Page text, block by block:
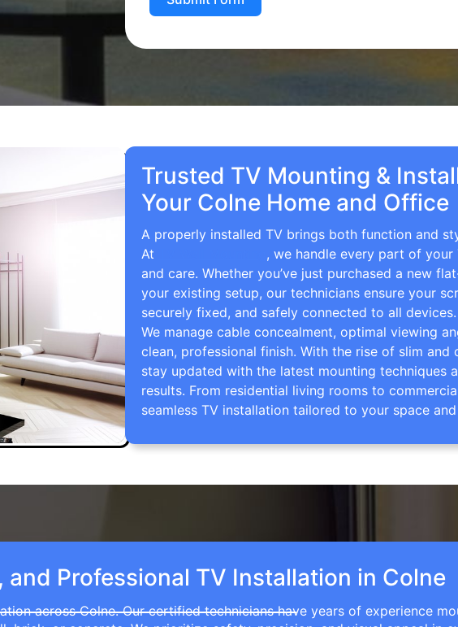
Trusted TV Mounting &
Your Colne Home and Office
A properly installed TV brings both function and
At
, we handle every part of
and care. Whether you’ve just purchased a new
your existing setup, our technicians ensure your
securely fixed, and safely connected to all devices.
We manage cable concealment, optimal viewing
clean, professional finish. With the rise of slim
stay updated with the latest mounting techniques
results. From residential living rooms to
seamless TV installation tailored to your space
and Professional TV Installation in Colne
across Colne. Our certified technicians have years of experience